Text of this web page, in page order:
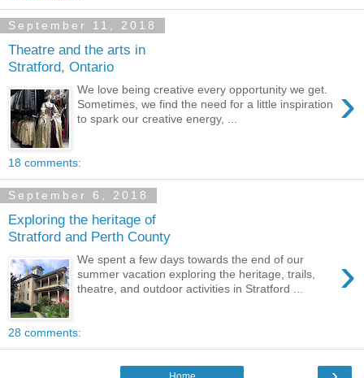
September 11, 2018
Theatre and the arts in
Stratford, Ontario
›
We love being creative every opportunity we get.
Sometimes, we find the need for a little inspiration
to spark our creative energy, ...
18 comments:
September 6, 2018
Exploring the heritage of
Stratford and Perth County
›
We spent a few days towards the end of our
summer vacation exploring the heritage, trails,
theatre, and outdoor activities in Stratford ...
28 comments: